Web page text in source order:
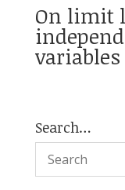
On limit
Search…